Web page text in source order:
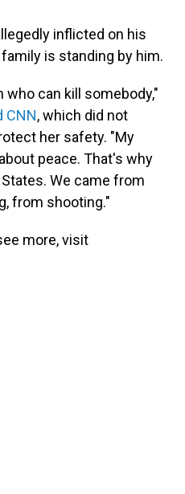
inflicted on his
is standing by him.
can kill somebody,"
CNN, which did not
her safety. "My
peace. That's why
We came from
from shooting."
more, visit